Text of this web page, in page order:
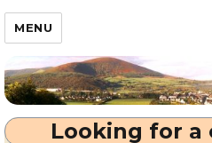
Millstreet.ie
MENU
Looking for